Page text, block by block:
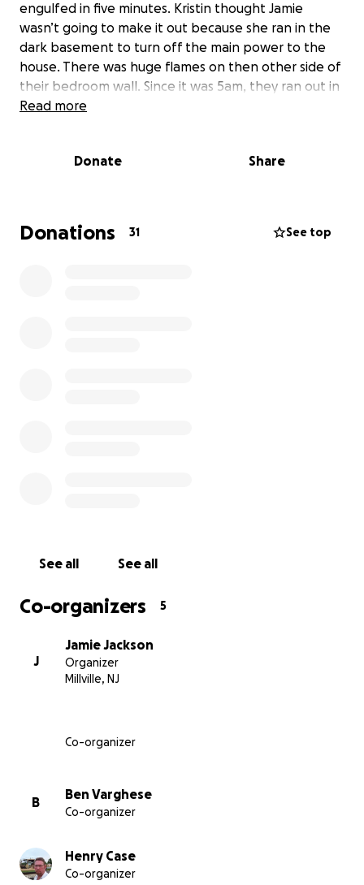
engulfed in five minutes. Kristin thought Jamie
wasn’t going to make it out because she ran in the
dark basement to turn off the main power to the
house. There was huge flames on then other side of
their bedroom wall. Since it was 5am, they ran out in
their pajamas and couldn’t grab anything. They have
take advantage of. They lost all of their clothes,
watches, jewelry, family antique furniture. They ran
out barefoot with the animals and ran. The side of
Read more
Donate Share
Donations 31 See top
See all See all
Co-organizers 5
J
Jamie Jackson
Organizer
Millville, NJ
Co-organizer
B
Ben Varghese
Co-organizer
Henry Case
Co-organizer